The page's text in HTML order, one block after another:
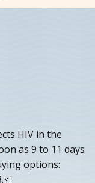
HIV in the
as 9 to 11 days
options: